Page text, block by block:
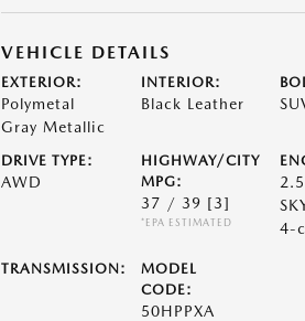
VEHICLE DETAILS
EXTERIOR:
Polymetal
Gray Metallic
INTERIOR:
Black Leather
DRIVE TYPE:
AWD
HIGHWAY/CITY
MPG:
37 / 39 [3]
*EPA ESTIMATED
4-
TRANSMISSION:
MODEL
CODE:
50HPPXA